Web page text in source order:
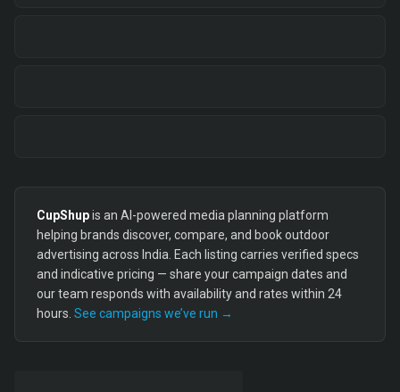
CupShupis an AI-powered media planning platform
helping brands discover, compare, and book outdoor
advertising across India. Each listing carries verified specs
and indicative pricing — share your campaign dates and
our team responds with availability and rates within 24
hours. See campaigns we’ve run →